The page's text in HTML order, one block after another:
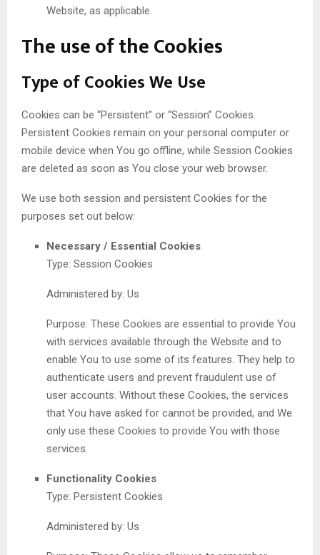
Website, as applicable.
The use of the Cookies
Type of Cookies We Use
Cookies can be “Persistent” or “Session” Cookies.
Persistent Cookies remain on your personal computer or
mobile device when You go offline, while Session Cookies
are deleted as soon as You close your web browser.
We use both session and persistent Cookies for the
purposes set out below:
Necessary / Essential Cookies
Type: Session Cookies
Administered by: Us
Purpose: These Cookies are essential to provide You
with services available through the Website and to
enable You to use some of its features. They help to
authenticate users and prevent fraudulent use of
user accounts. Without these Cookies, the services
that You have asked for cannot be provided, and We
only use these Cookies to provide You with those
services.
Functionality Cookies
Type: Persistent Cookies
Administered by: Us